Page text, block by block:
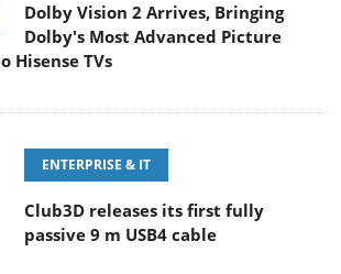
Dolby Vision 2 Arrives, Bringing
Dolby's Most Advanced Picture
Hisense TVs
ENTERPRISE & IT
Club3D releases its first fully
passive 9 m USB4 cable